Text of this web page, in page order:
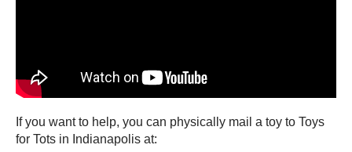
If you want to help, you can physically mail a toy to Toys
for Tots in Indianapolis at: